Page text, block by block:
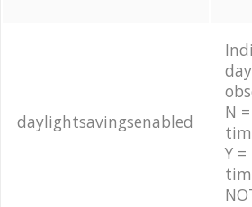
daylightsavingsenabled
N
Y